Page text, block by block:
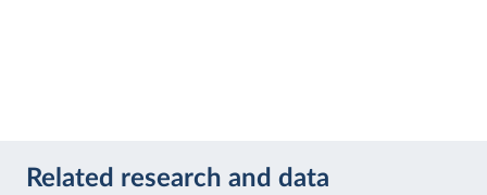
Related research and data